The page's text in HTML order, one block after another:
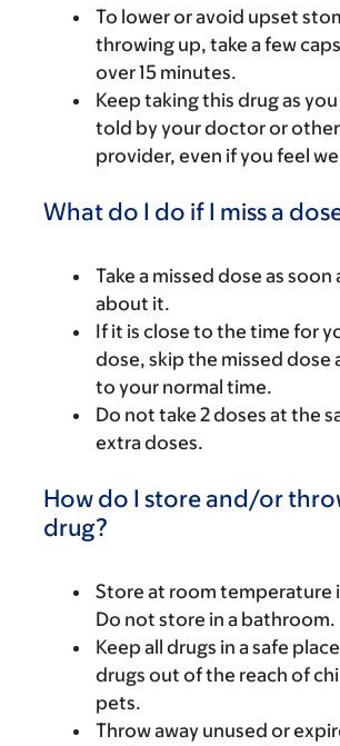
To lower or avoid upset
throwing up, take a few
over 15 minutes.
Keep taking this drug as
told by your doctor or
provider, even if you feel
What do I do if I miss a
Take a missed dose as soon
about it.
If it is close to the time for
dose, skip the missed dose
to your normal time.
Do not take 2 doses at the
extra doses.
How do I store and/or
drug?
Store at room temperature
Do not store in a bathroom.
Keep all drugs in a safe
drugs out of the reach of
pets.
Throw away unused or